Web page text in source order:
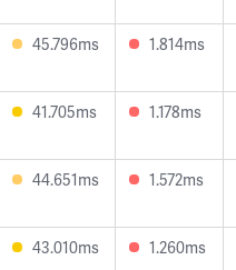
45.796ms 1.814ms
41.705ms 1.178ms
44.651ms 1.572ms
43.010ms 1.260ms